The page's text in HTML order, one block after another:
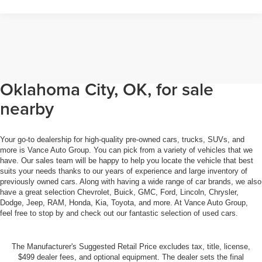
Oklahoma City, OK, for sale
nearby
Your go-to dealership for high-quality pre-owned cars, trucks, SUVs, and
more is Vance Auto Group. You can pick from a variety of vehicles that we
have. Our sales team will be happy to help you locate the vehicle that best
suits your needs thanks to our years of experience and large inventory of
previously owned cars. Along with having a wide range of car brands, we also
have a great selection Chevrolet, Buick, GMC, Ford, Lincoln, Chrysler,
Dodge, Jeep, RAM, Honda, Kia, Toyota, and more. At Vance Auto Group,
feel free to stop by and check out our fantastic selection of used cars.
The Manufacturer's Suggested Retail Price excludes tax, title, license,
$499 dealer fees, and optional equipment. The dealer sets the final